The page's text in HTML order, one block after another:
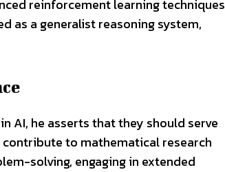
reinforcement learning techniques
as a generalist reasoning system,
AI, he asserts that they should serve
to mathematical research
solving, engaging in extended